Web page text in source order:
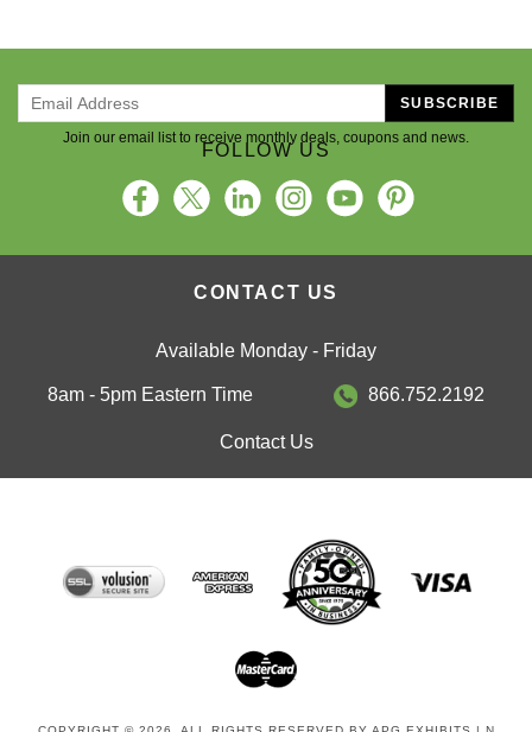
Join our email list to receive monthly deals, coupons and news.
SUBSCRIBE
FOLLOW US
CONTACT US
Available Monday - Friday
8am - 5pm Eastern Time 866.752.2192
Contact Us
COPYRIGHT © 2026. ALL RIGHTS RESERVED BY APG EXHIBITS | N